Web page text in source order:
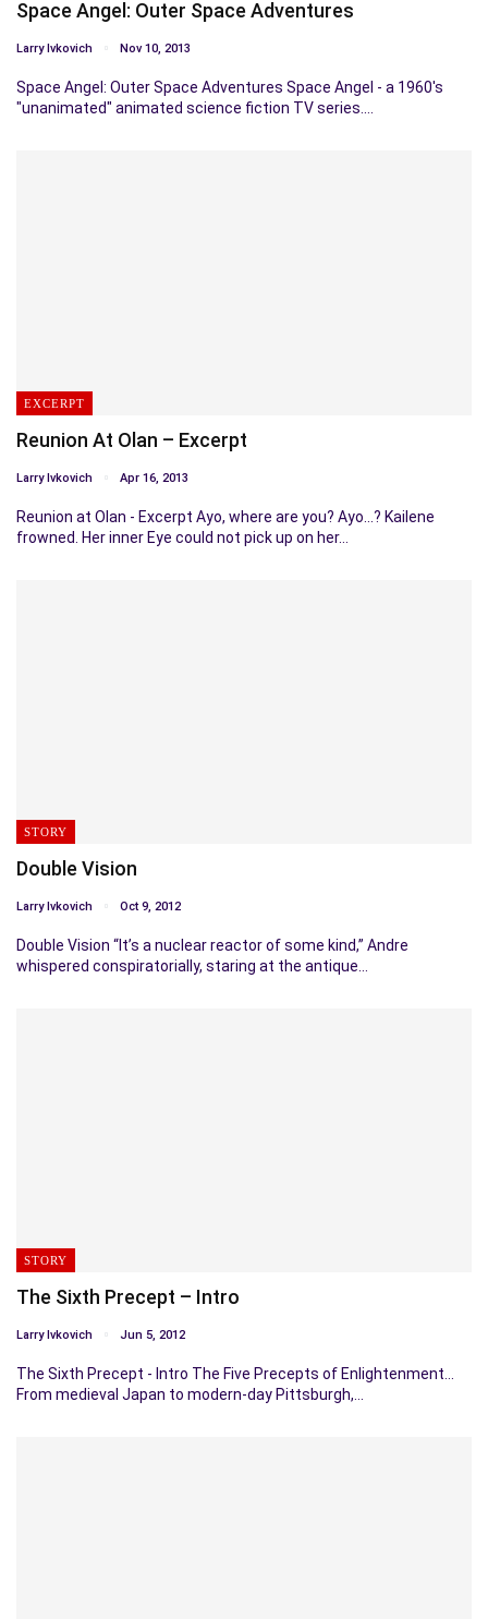
Space Angel: Outer Space Adventures
Larry Ivkovich Nov 10, 2013
Space Angel: Outer Space Adventures Space Angel - a 1960's
"unanimated" animated science fiction TV series.…
EXCERPT
Reunion At Olan – Excerpt
Larry Ivkovich Apr 16, 2013
Reunion at Olan - Excerpt Ayo, where are you? Ayo...? Kailene
frowned. Her inner Eye could not pick up on her…
STORY
Double Vision
Larry Ivkovich Oct 9, 2012
Double Vision “It’s a nuclear reactor of some kind,” Andre
whispered conspiratorially, staring at the antique…
STORY
The Sixth Precept – Intro
Larry Ivkovich Jun 5, 2012
The Sixth Precept - Intro The Five Precepts of Enlightenment…
From medieval Japan to modern-day Pittsburgh,…